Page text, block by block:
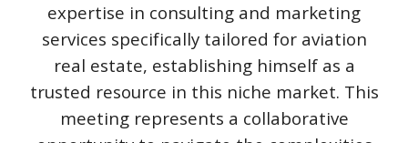
expertise in consulting and marketing
services specifically tailored for aviation
real estate, establishing himself as a
trusted resource in this niche market. This
meeting represents a collaborative